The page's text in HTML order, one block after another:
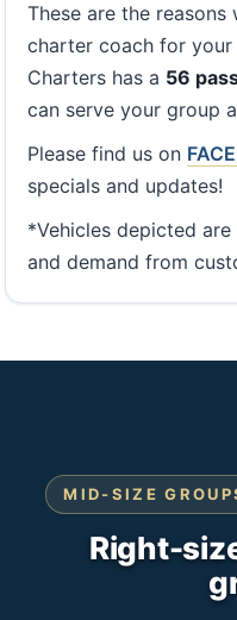
These are the
charter coach for
Charters has a 56
can serve your group
Please find us on
specials and updates!
*Vehicles depicted
and demand from
MID-SIZE
Right-